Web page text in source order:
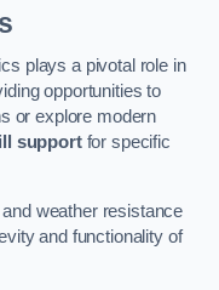
plays a pivotal role in
opportunities to
or explore modern
supportfor specific
weather resistance
and functionality of